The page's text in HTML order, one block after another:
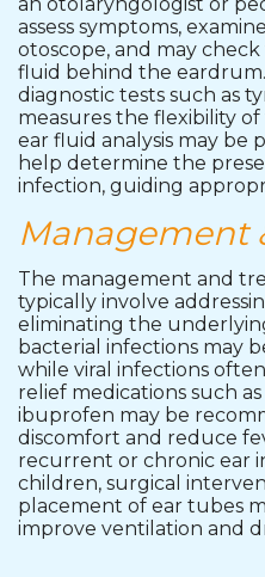
an otolaryngologist or
assess symptoms,
otoscope, and may
fluid behind the eardrum.
diagnostic tests such as
measures the flexibility
ear fluid analysis may be
help determine the
infection, guiding
Management
The management and
typically involve
eliminating the
bacterial infections may
while viral infections
relief medications such
ibuprofen may be
discomfort and reduce
recurrent or chronic ear
children, surgical
placement of ear tubes
improve ventilation and